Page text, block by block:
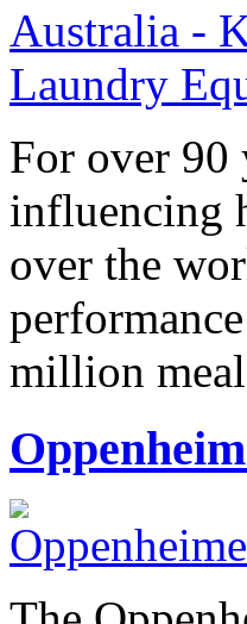
For over 90
influencing
over the
million